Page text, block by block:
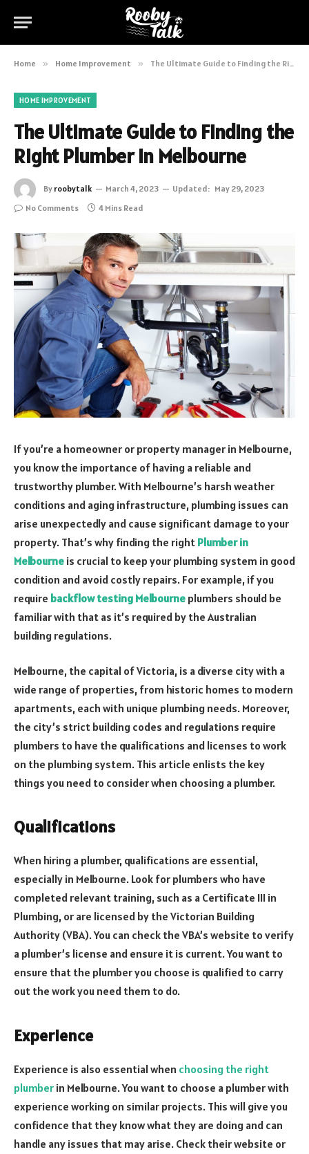
Home » Home Improvement » The Ultimate Guide to Finding the Right Plumber in Melbourne
HOME IMPROVEMENT
The Ultimate Guide to Finding the
Right Plumber in Melbourne
By roobytalk March 4, 2023 Updated: May 29, 2023
No Comments
4 Mins Read
If you’re a homeowner or property manager in Melbourne,
you know the importance of having a reliable and
trustworthy plumber. With Melbourne’s harsh weather
conditions and aging infrastructure, plumbing issues can
arise unexpectedly and cause significant damage to your
property. That’s why finding the right Plumber in
Melbourne is crucial to keep your plumbing system in good
condition and avoid costly repairs. For example, if you
require backflow testing Melbourne plumbers should be
familiar with that as it’s required by the Australian
building regulations.
Melbourne, the capital of Victoria, is a diverse city with a
wide range of properties, from historic homes to modern
apartments, each with unique plumbing needs. Moreover,
the city’s strict building codes and regulations require
plumbers to have the qualifications and licenses to work
on the plumbing system. This article enlists the key
things you need to consider when choosing a plumber.
Qualifications
When hiring a plumber, qualifications are essential,
especially in Melbourne. Look for plumbers who have
completed relevant training, such as a Certificate III in
Plumbing, or are licensed by the Victorian Building
Authority (VBA). You can check the VBA’s website to verify
a plumber’s license and ensure it is current. You want to
ensure that the plumber you choose is qualified to carry
out the work you need them to do.
Experience
Experience is also essential when choosing the right
plumber in Melbourne. You want to choose a plumber with
experience working on similar projects. This will give you
confidence that they know what they are doing and can
handle any issues that may arise. Check their website or